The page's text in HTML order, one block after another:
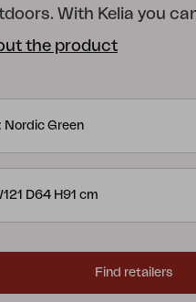
With Kelia you
smart, stylish and
out storage make it
is available in three
in the best way.
the product
Nordic Green
D64 H91 cm
Find retailers